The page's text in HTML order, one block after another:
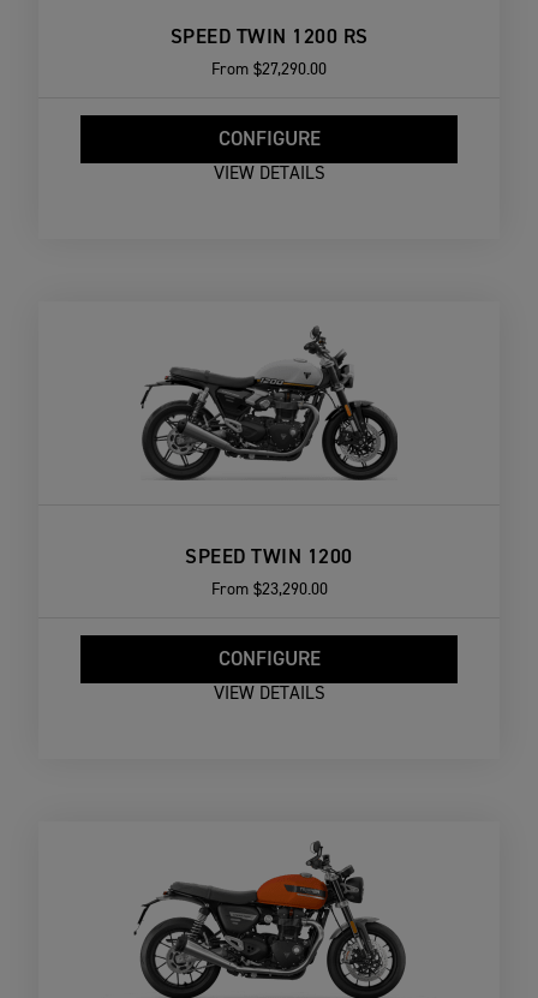
SPEED TWIN 1200 RS
From $27,290.00
CONFIGURE
VIEW DETAILS
SPEED TWIN 1200
From $23,290.00
CONFIGURE
VIEW DETAILS